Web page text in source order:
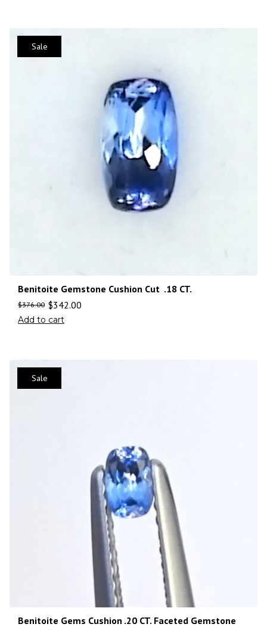
Sale
Benitoite Gemstone Cushion Cut .18 CT.
$376.00 $342.00
Add to cart
Sale
Benitoite Gems Cushion .20 CT. Faceted Gemstone